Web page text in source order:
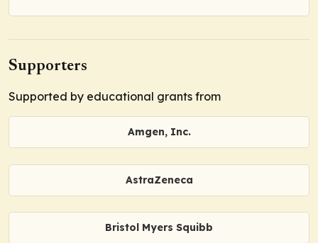
Supporters
Supported by educational grants from
Amgen, Inc.
AstraZeneca
Bristol Myers Squibb